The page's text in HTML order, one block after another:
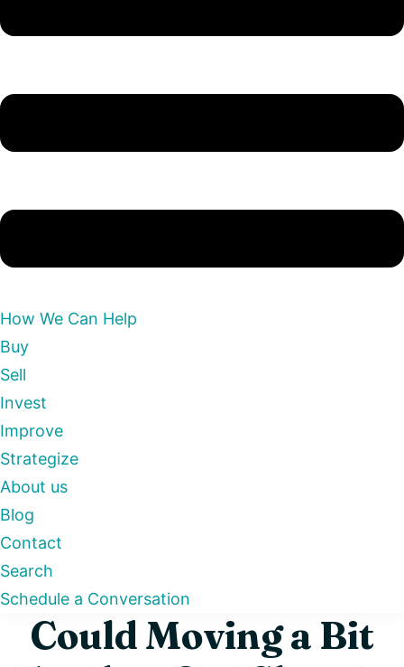
How We Can Help
Buy
Sell
Invest
Improve
Strategize
About us
Blog
Contact
Search
Schedule a Conversation
Could Moving a Bit